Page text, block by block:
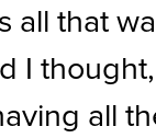
all that
I thought,
all